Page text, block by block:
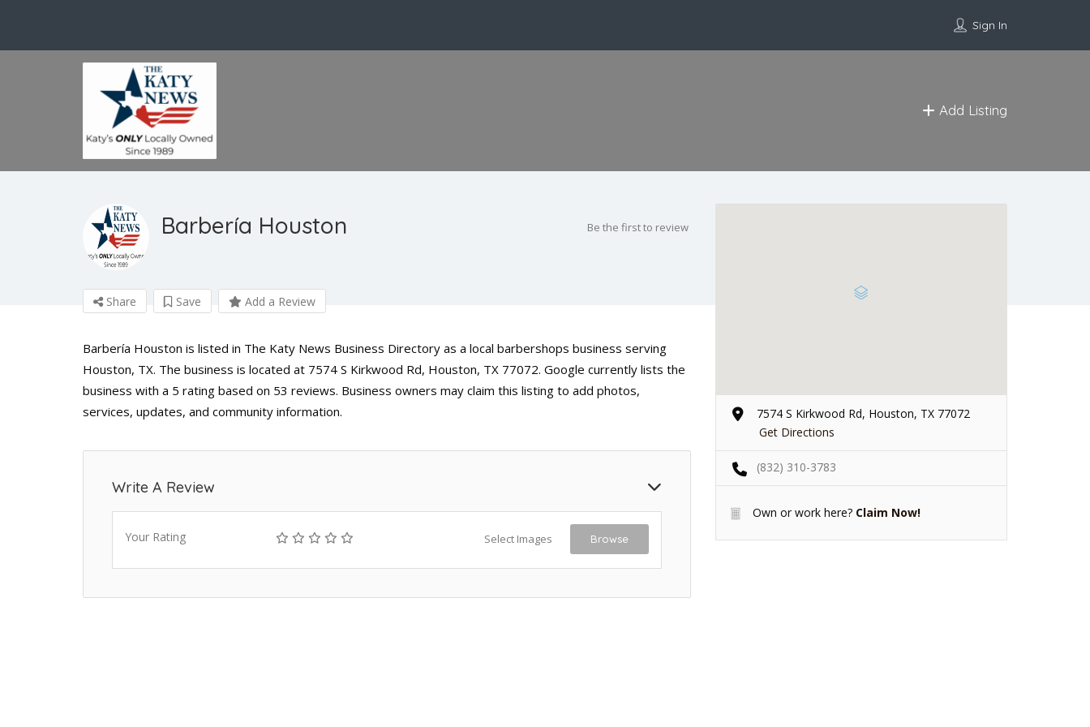
Sign In
Add Listing
Barbería Houston Be the first to review
Share Save Add a Review
Barbería Houston is listed in The Katy News Business Directory as a local barbershops business serving
Houston, TX. The business is located at 7574 S Kirkwood Rd, Houston, TX 77072. Google currently lists the
business with a 5 rating based on 53 reviews. Business owners may claim this listing to add photos,
services, updates, and community information.
Write A Review
Your Rating Select Images Browse
7574 S Kirkwood Rd, Houston, TX 77072
Get Directions
(832) 310-3783
Own or work here? Claim Now!